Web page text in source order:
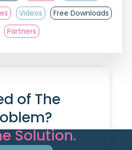
Videos
Free Downloads
Partners
of The
Solution.